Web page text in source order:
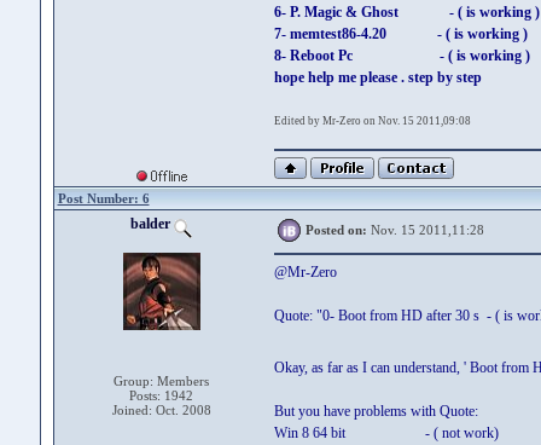
6- P. Magic & Ghost - ( is working )
7- memtest86-4.20 - ( is working )
8- Reboot Pc - ( is working )
hope help me please . step by step
Edited by Mr-Zero on Nov. 15 2011,09:08
Post Number: 6
balder
Group: Members
Posts: 1942
Joined: Oct. 2008
Posted on: Nov. 15 2011,11:28
@Mr-Zero
Quote: "0- Boot from HD after 30 s - ( is
Okay, as far as I can understand, ' Boot
But you have problems with Quote:
Win 8 64 bit - ( not work)